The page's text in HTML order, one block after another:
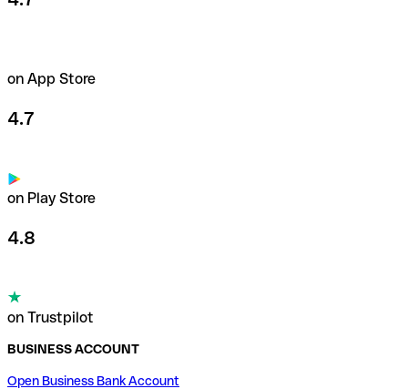
on App Store
4.7
on Play Store
4.8
on Trustpilot
BUSINESS ACCOUNT
Open Business Bank Account